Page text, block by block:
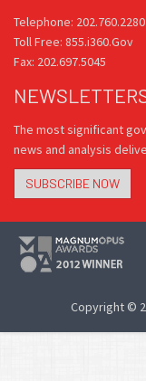
Telephone: 202.760.2280
Toll Free: 855.i360.Gov
Fax: 202.697.5045
The most significant
news and analysis
SUBSCRIBE NOW
Copyright ©